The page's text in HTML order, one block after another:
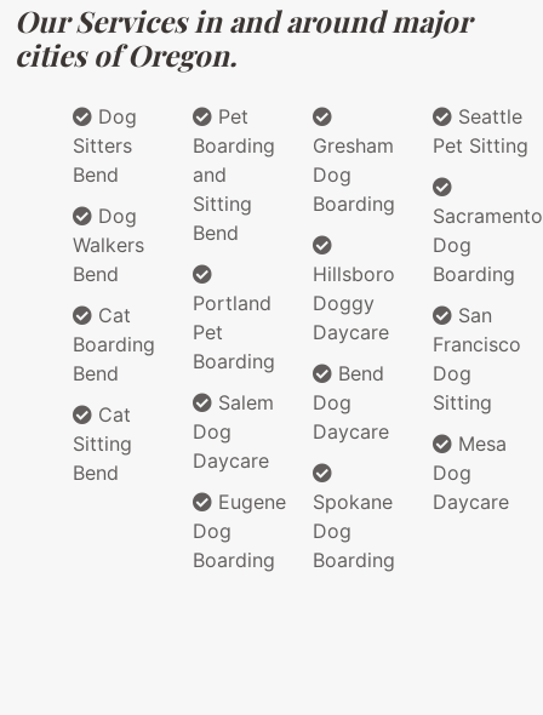
Our Services in and around major
cities of Oregon.
Dog
Sitters
Bend
Dog
Walkers
Bend
Cat
Boarding
Bend
Cat
Sitting
Bend
Pet
Boarding
and
Sitting
Bend
Portland
Pet
Boarding
Salem
Dog
Daycare
Eugene
Dog
Boarding
Gresham
Dog
Boarding
Hillsboro
Doggy
Daycare
Bend
Dog
Daycare
Spokane
Dog
Boarding
Seattle
Pet Sitting
Sacramento
Dog
Boarding
San
Francisco
Dog
Sitting
Mesa
Dog
Daycare